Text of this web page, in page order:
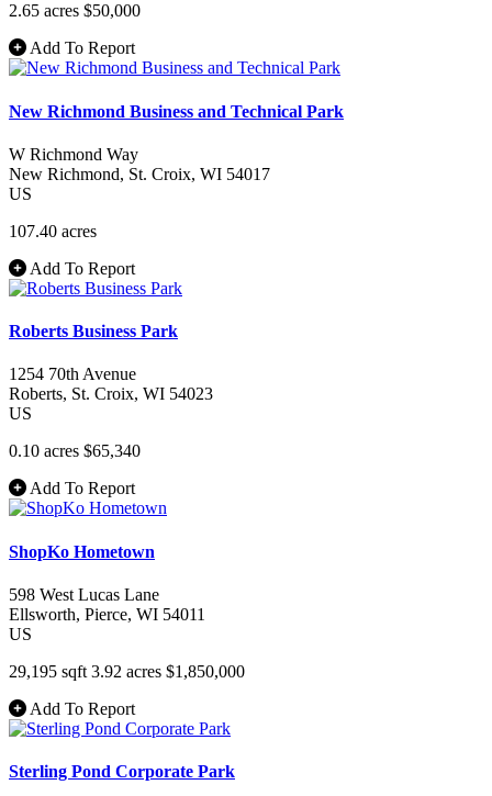
2.65 acres $50,000
Add To Report
New Richmond Business and Technical Park
W Richmond Way
New Richmond, St. Croix, WI 54017
US
107.40 acres
Add To Report
Roberts Business Park
1254 70th Avenue
Roberts, St. Croix, WI 54023
US
0.10 acres $65,340
Add To Report
ShopKo Hometown
598 West Lucas Lane
Ellsworth, Pierce, WI 54011
US
29,195 sqft 3.92 acres $1,850,000
Add To Report
Sterling Pond Corporate Park